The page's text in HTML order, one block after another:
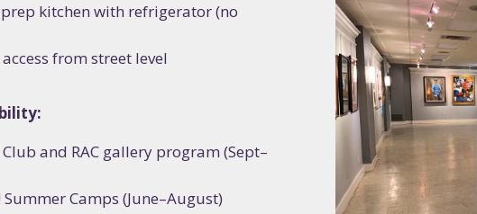
kitchen with refrigerator (no
from street level
and RAC gallery program (Sept–
Camps (June–August)